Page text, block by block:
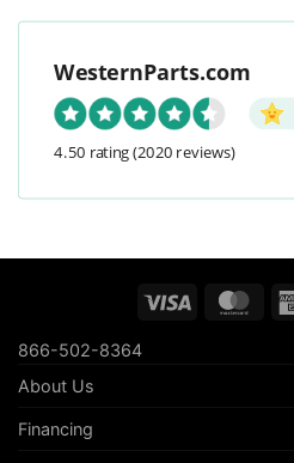
WesternParts.com
4.50 rating(2020 reviews)
Visa
866-502-8364
About Us
Financing